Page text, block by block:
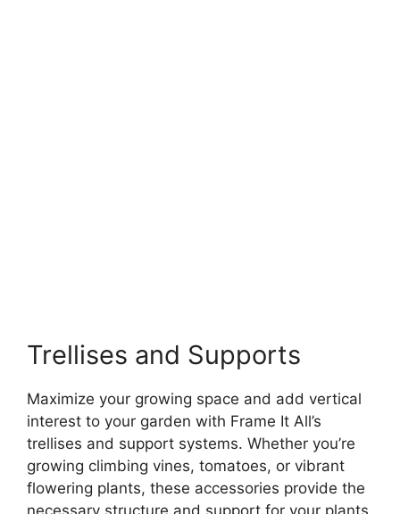
Trellises and Supports
Maximize your growing space and add vertical
interest to your garden with Frame It All’s
trellises and support systems. Whether you’re
growing climbing vines, tomatoes, or vibrant
flowering plants, these accessories provide the
necessary structure and support for your plants